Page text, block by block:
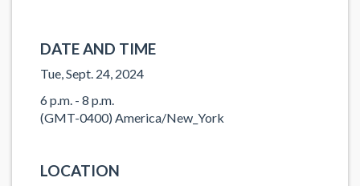
DATE AND TIME
Tue, Sept. 24, 2024
6 p.m. - 8 p.m.
(GMT-0400) America/New_York
LOCATION